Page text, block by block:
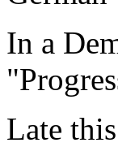
In a
Late